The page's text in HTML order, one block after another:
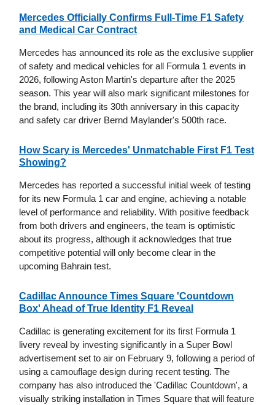
Mercedes Officially Confirms Full-Time F1 Safety
and Medical Car Contract
Mercedes has announced its role as the exclusive supplier
of safety and medical vehicles for all Formula 1 events in
2026, following Aston Martin's departure after the 2025
season. This year will also mark significant milestones for
the brand, including its 30th anniversary in this capacity
and safety car driver Bernd Maylander's 500th race.
How Scary is Mercedes' Unmatchable First F1 Test
Showing?
Mercedes has reported a successful initial week of testing
for its new Formula 1 car and engine, achieving a notable
level of performance and reliability. With positive feedback
from both drivers and engineers, the team is optimistic
about its progress, although it acknowledges that true
competitive potential will only become clear in the
upcoming Bahrain test.
Cadillac Announce Times Square 'Countdown
Box' Ahead of True Identity F1 Reveal
Cadillac is generating excitement for its first Formula 1
livery reveal by investing significantly in a Super Bowl
advertisement set to air on February 9, following a period of
using a camouflage design during recent testing. The
company has also introduced the 'Cadillac Countdown', a
visually striking installation in Times Square that will feature